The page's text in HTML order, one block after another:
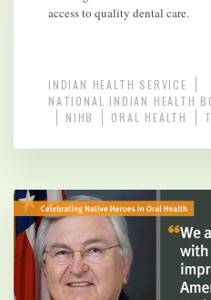
access to quality dental care.
INDIAN HEALTH SERVICE
NATIONAL INDIAN HEALTH
NIHB
ORAL HEALTH